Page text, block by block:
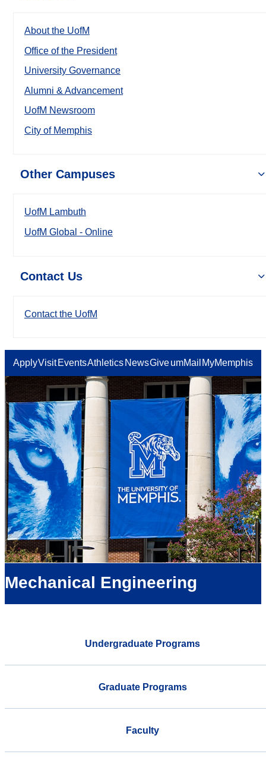
About the UofM
Office of the President
University Governance
Alumni & Advancement
UofM Newsroom
City of Memphis
Other Campuses
UofM Lambuth
UofM Global - Online
Contact Us
Contact the UofM
ApplyVisit EventsAthletics NewsGiveumMail MyMemphis
Mechanical Engineering
Undergraduate Programs
Graduate Programs
Faculty